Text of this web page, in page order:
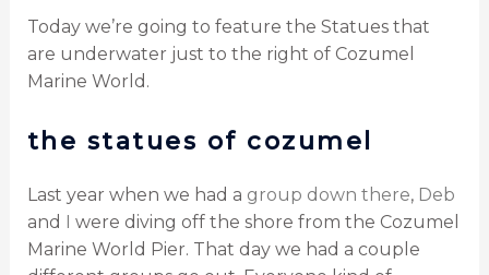
Today we’re going to feature the Statues that
are underwater just to the right of Cozumel
Marine World.
the statues of cozumel
Last year when we had a group down there, Deb
and I were diving off the shore from the Cozumel
Marine World Pier. That day we had a couple